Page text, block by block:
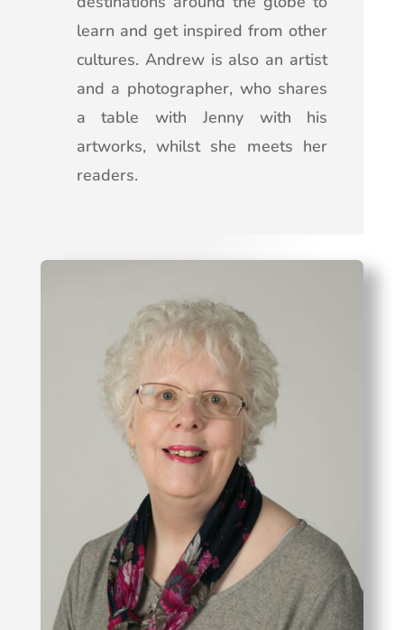
learn and get inspired from other
cultures. Andrew is also an artist
and a photographer, who shares
a table with Jenny with his
artworks, whilst she meets her
readers.